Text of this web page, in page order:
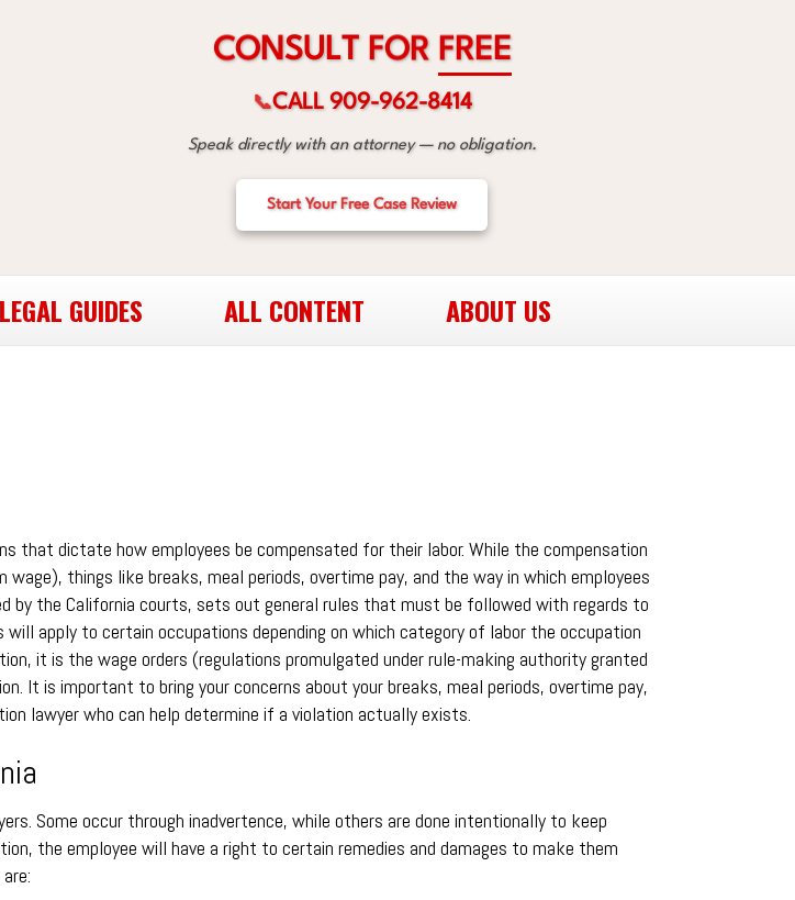
CONSULT FOR FREE
📞CALL 909-962-8414
Speak directly with an attorney — no obligation.
Start Your Free Case Review
LEGAL GUIDES ALL CONTENT ABOUT US
that dictate how employees be compensated for their labor. While the compensation
things like breaks, meal periods, overtime pay, and the way in which employees
by the California courts, sets out general rules that must be followed with regards to
apply to certain occupations depending on which category of labor the occupation
it is the wage orders (regulations promulgated under rule-making authority granted
It is important to bring your concerns about your breaks, meal periods, overtime pay,
lawyer who can help determine if a violation actually exists.
Some occur through inadvertence, while others are done intentionally to keep
the employee will have a right to certain remedies and damages to make them